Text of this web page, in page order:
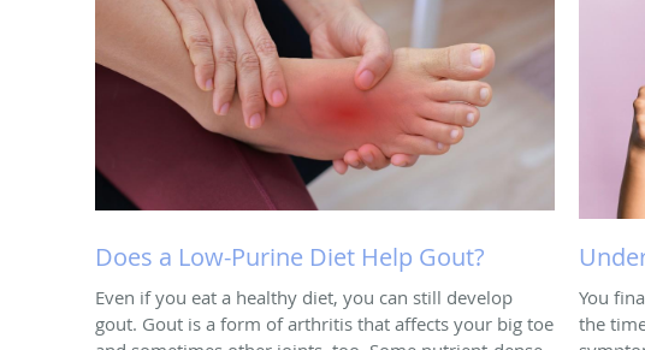
Does a Low-Purine Diet Help Gout?
Even if you eat a healthy diet, you can still develop
gout. Gout is a form of arthritis that affects your big toe
You
the